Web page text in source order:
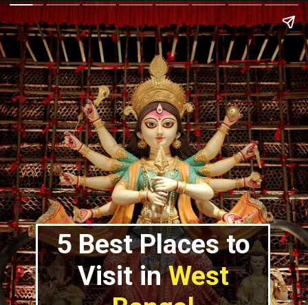
5 Best Places to
Visit inWest